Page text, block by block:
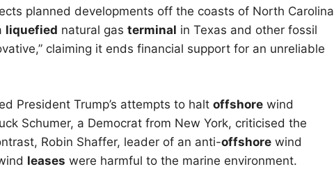
planned developments off the coasts of North Carolina
liquefied natural gas terminal in Texas and other fossil
claiming it ends financial support for an unreliable
President Trump’s attempts to halt offshore wind
Schumer, a Democrat from New York, criticised the
Robin Shaffer, leader of an anti-offshore wind
leases were harmful to the marine environment.